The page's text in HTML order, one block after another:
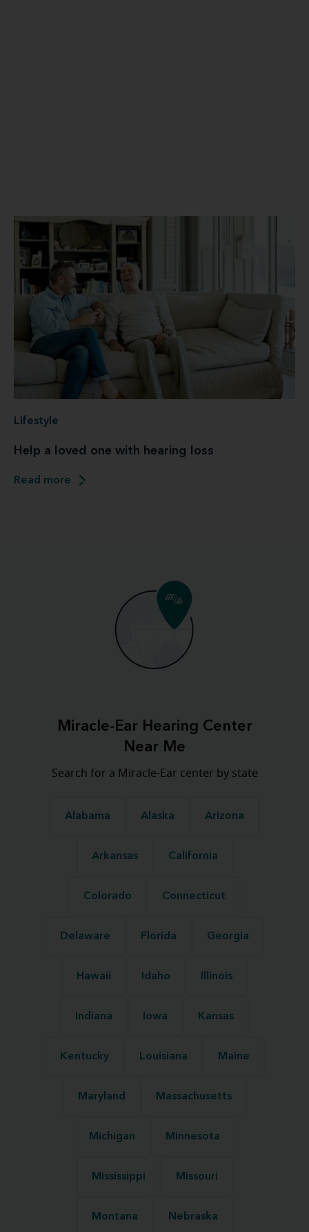
Lifestyle
Help a loved one with hearing loss
Read more
Miracle-Ear Hearing Center
Near Me
Search for a Miracle-Ear center by state
Alabama Alaska Arizona
Arkansas California
Colorado Connecticut
Delaware Florida Georgia
Hawaii Idaho Illinois
Indiana Iowa Kansas
Kentucky Louisiana Maine
Maryland Massachusetts
Michigan Minnesota
Mississippi Missouri
Montana Nebraska